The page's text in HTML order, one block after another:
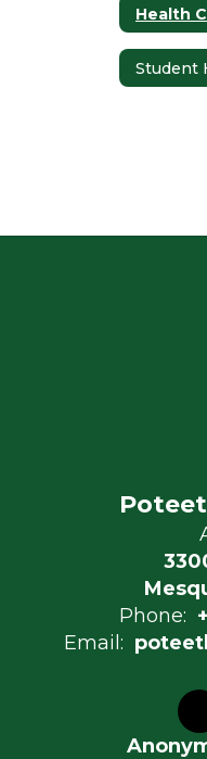
Health
Student
Phone:
Email: